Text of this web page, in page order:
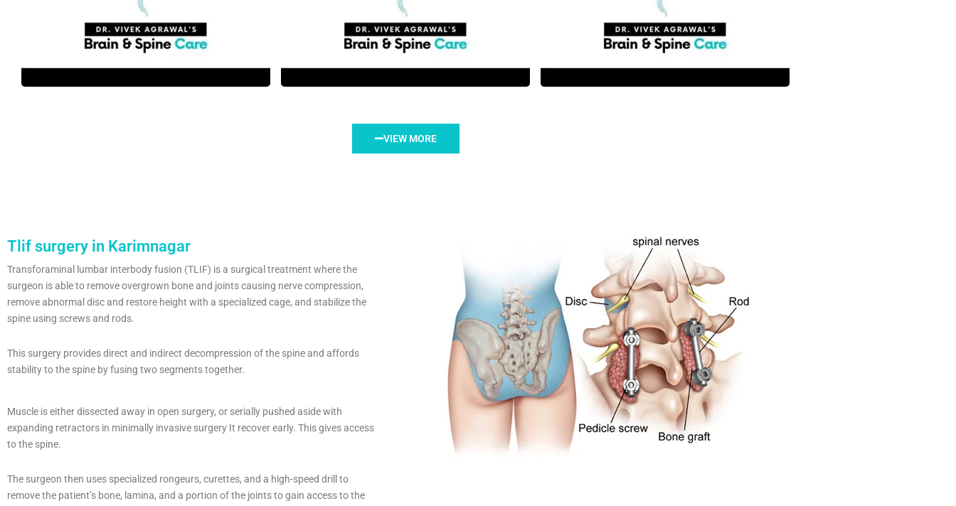
VIEW MORE
Tlif surgery in Karimnagar
Transforaminal lumbar interbody fusion (TLIF) is a surgical treatment where the
surgeon is able to remove overgrown bone and joints causing nerve compression,
remove abnormal disc and restore height with a specialized cage, and stabilize the
spine using screws and rods.
This surgery provides direct and indirect decompression of the spine and affords
stability to the spine by fusing two segments together.
Muscle is either dissected away in open surgery, or serially pushed aside with
expanding retractors in minimally invasive surgery It recover early. This gives access
to the spine.
The surgeon then uses specialized rongeurs, curettes, and a high-speed drill to
remove the patient’s bone, lamina, and a portion of the joints to gain access to the